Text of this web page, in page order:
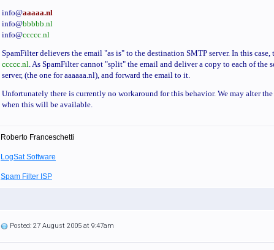
info@aaaaa.nl
info@bbbbb.nl
info@ccccc.nl
SpamFilter delievers the email "as is" to the destination SMTP server. In this
ccccc.nl. As SpamFilter cannot "split" the email and deliver a copy to each of
server, (the one for aaaaaa.nl), and forward the email to it.
Unfortunately there is currently no workaround for this behavior. We may alter
when this will be available.
Roberto Franceschetti
LogSat Software
Spam Filter ISP
Posted: 27 August 2005 at 9:47am